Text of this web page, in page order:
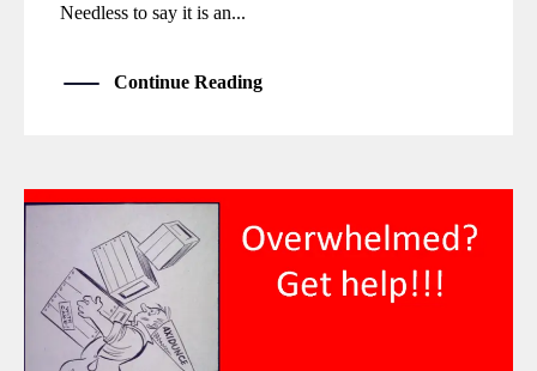
Needless to say it is an...
Continue Reading